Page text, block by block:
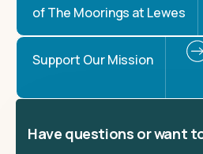
of The Moorings at Lewes
Support Our Mission
Have questions or want